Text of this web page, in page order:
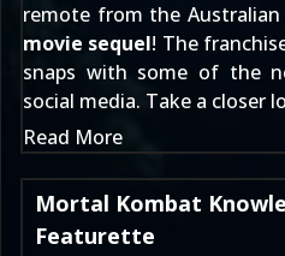
remote from the
movie sequel! The
snaps with some of the
social media. Take a closer
Read More
Mortal Kombat
Featurette